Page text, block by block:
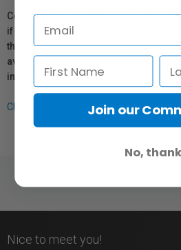
Coverage provided through
if any, remains in effect. Customers
the manufacturer directly for
availability of replacement parts,
information.
Click here for more info.
Nice to meet you!
Join our
No,